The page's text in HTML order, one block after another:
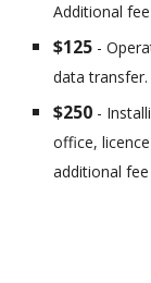
Additional
$125 -
data transfer.
$250 -
office,
additional